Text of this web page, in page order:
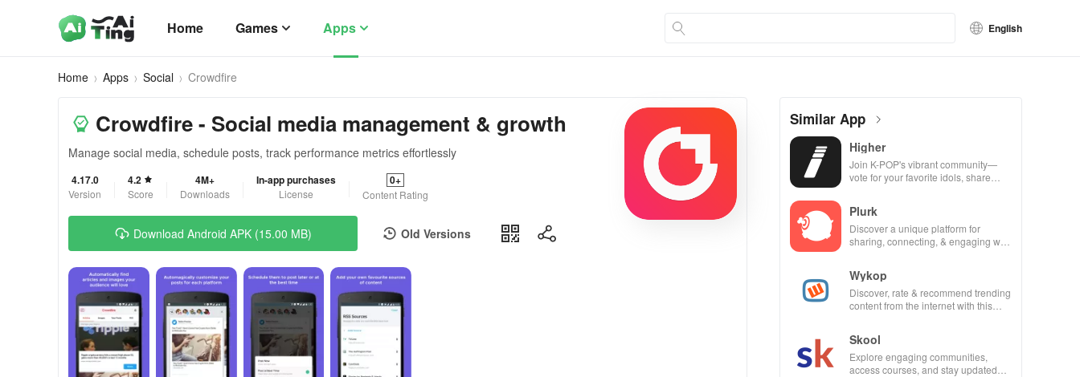
Home Games Apps English
Home Apps Social Crowdfire
Crowdfire - Social media management & growth
Manage social media, schedule posts, track performance metrics effortlessly
4.17.0
Version
4.2
Score
4M+
Downloads
In-app purchases
License
0+
Content Rating
Download Android APK (15.00 MB) Old Versions
Similar App
Higher
Join K-POP's vibrant community—
vote for your favorite idols, share
Plurk
Discover a unique platform for
sharing, connecting, & engaging with
Wykop
Discover, rate & recommend trending
content from the internet with this
Skool
Explore engaging communities,
access courses, and stay updated